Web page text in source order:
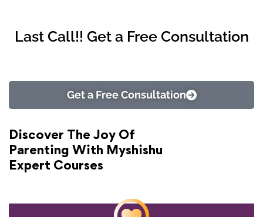
Last Call!! Get a Free Consultation
Get a Free Consultation
Discover The Joy Of
Parenting With Myshishu
Expert Courses